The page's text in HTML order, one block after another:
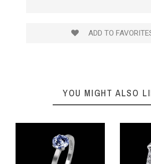
ADD TO
YOU MIGHT ALSO